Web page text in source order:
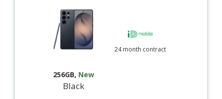
256GB, New
Black
24 month contract